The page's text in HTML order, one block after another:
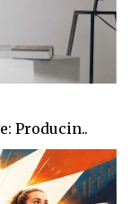
Producin..